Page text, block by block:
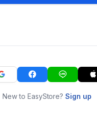
New to EasyStore?Sign up